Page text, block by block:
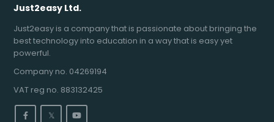
Just2easy Ltd.
Just2easy is a company that is passionate about bringing the
best technology into education in a way that is easy yet
powerful.
Company no. 04269194
VAT reg no. 883132425
𝕏